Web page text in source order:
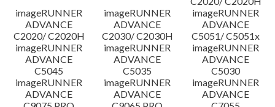
Disclaimer
imageRUNNER
ADVANCE
C2020/ C2020H
imageRUNNER
ADVANCE
C2030/ C2030H
imageRUNNER
ADVANCE
C5051/ C5051x
imageRUNNER
ADVANCE
C5045
imageRUNNER
ADVANCE
C5035
imageRUNNER
ADVANCE
C5030
imageRUNNER
ADVANCE
imageRUNNER
ADVANCE
imageRUNNER
ADVANCE